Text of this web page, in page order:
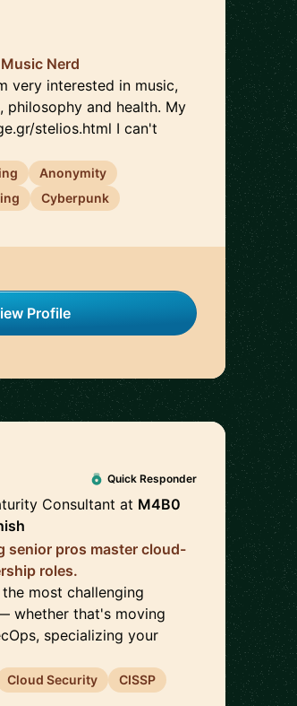
Nerd
very interested in music,
philosophy and health. My
stelios.html I can't
Anonymity
Cyberpunk
Profile
Quick Responder
Consultant at M4B0
senior pros master cloud-
roles.
most challenging
whether that's moving
specializing your
Cloud Security
CISSP